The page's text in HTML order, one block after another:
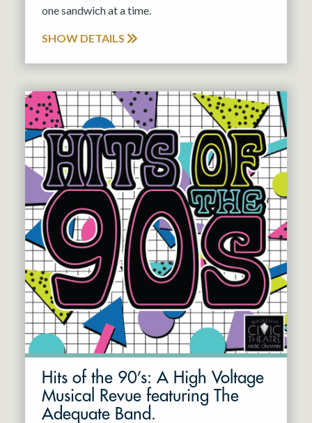
one sandwich at a time.
SHOW DETAILS
Hits of the 90’s: A High Voltage
Musical Revue featuring The
Adequate Band.